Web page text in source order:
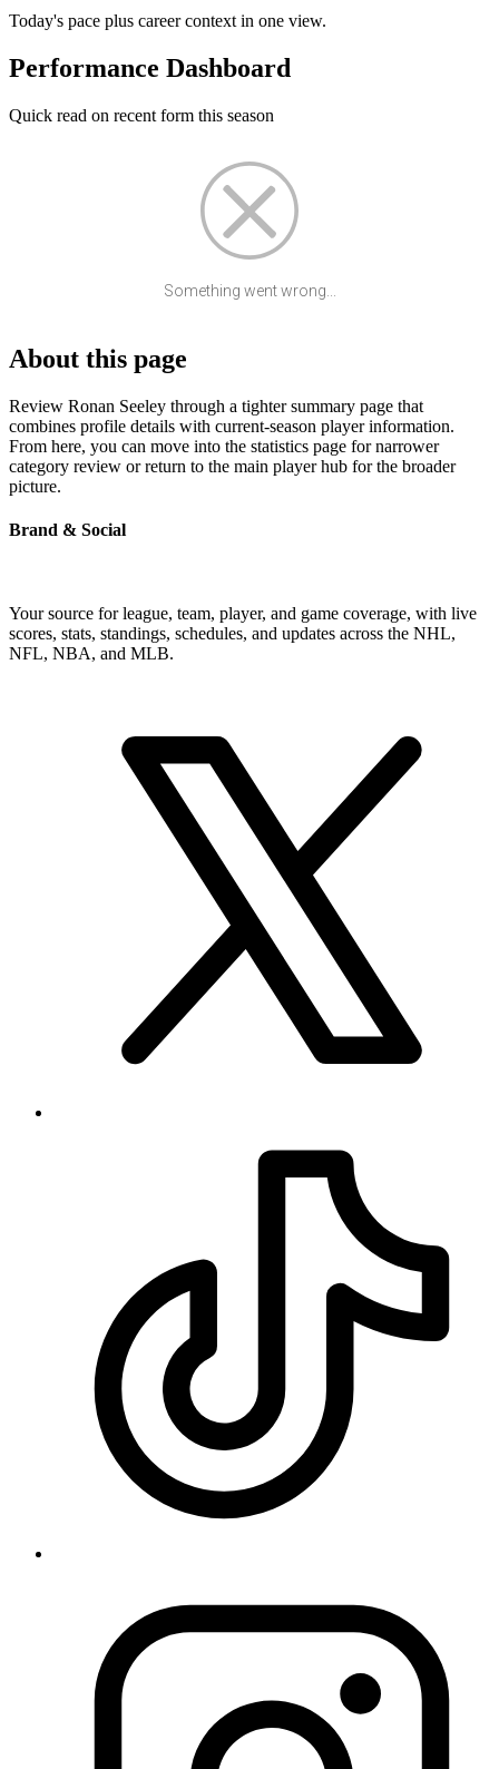
Today's pace plus career context in one view.
Performance Dashboard
Quick read on recent form this season
Something went wrong...
About this page
Review Ronan Seeley through a tighter summary page that
combines profile details with current-season player information.
From here, you can move into the statistics page for narrower
category review or return to the main player hub for the broader
picture.
Brand & Social
Your source for league, team, player, and game coverage, with live
scores, stats, standings, schedules, and updates across the NHL,
NFL, NBA, and MLB.